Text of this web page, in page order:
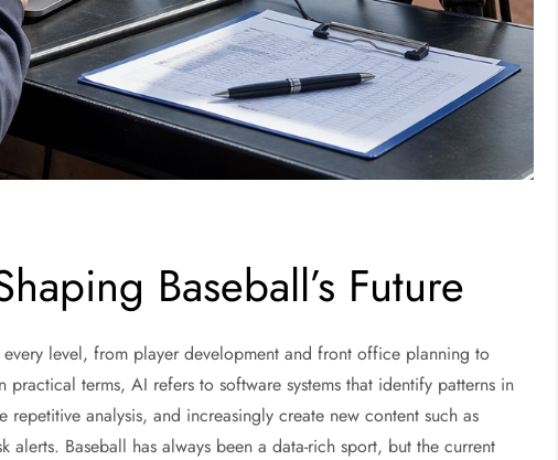
Baseball’s Future
level, from player development and front office planning to
terms, AI refers to software systems that identify patterns in
analysis, and increasingly create new content such as
Baseball has always been a data-rich sport, but the current